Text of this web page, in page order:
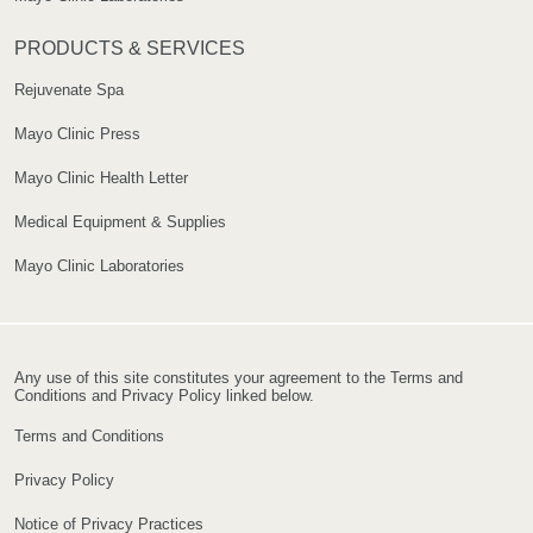
PRODUCTS & SERVICES
Rejuvenate Spa
Mayo Clinic Press
Mayo Clinic Health Letter
Medical Equipment & Supplies
Mayo Clinic Laboratories
Any use of this site constitutes your agreement to the Terms and
Conditions and Privacy Policy linked below.
Terms and Conditions
Privacy Policy
Notice of Privacy Practices